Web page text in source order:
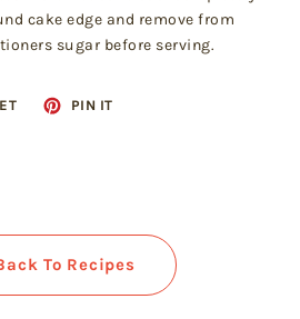
cake edge and remove from
sugar before serving.
Tweet
PIN ITPin
To Recipes